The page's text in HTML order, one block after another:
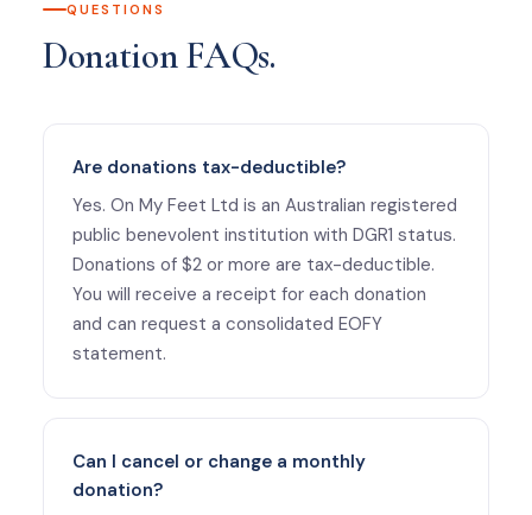
QUESTIONS
Donation FAQs.
Are donations tax-deductible?
Yes. On My Feet Ltd is an Australian registered
public benevolent institution with DGR1 status.
Donations of $2 or more are tax-deductible.
You will receive a receipt for each donation
and can request a consolidated EOFY
statement.
Can I cancel or change a monthly
donation?